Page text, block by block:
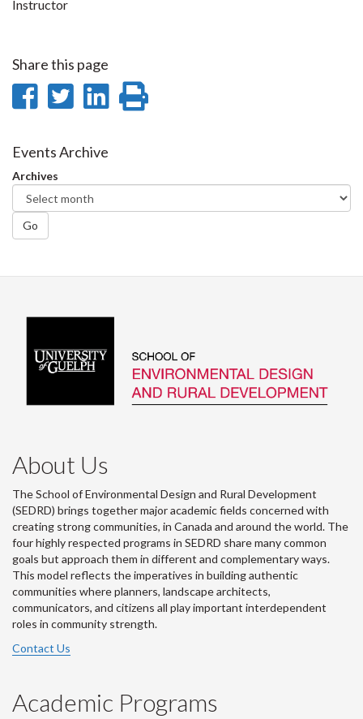
Instructor
Share this page
Share
Facebook
Share
Twitter
Share
Events Archive
Archives
Go
About Us
The School of Environmental Design and Rural Development
(SEDRD) brings together major academic fields concerned with
creating strong communities, in Canada and around the world. The
four highly respected programs in SEDRD share many common
goals but approach them in different and complementary ways.
This model reflects the imperatives in building authentic
communities where planners, landscape architects,
communicators, and citizens all play important interdependent
roles in community strength.
Contact Us
Academic Programs